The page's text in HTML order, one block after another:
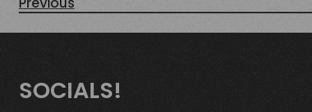
SOCIALS!